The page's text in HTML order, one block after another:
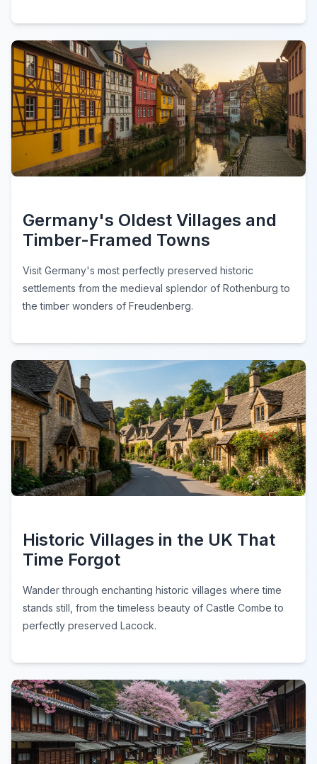
Germany's Oldest Villages and
Timber-Framed Towns
Visit Germany's most perfectly preserved historic
settlements from the medieval splendor of Rothenburg to
the timber wonders of Freudenberg.
Historic Villages in the UK That
Time Forgot
Wander through enchanting historic villages where time
stands still, from the timeless beauty of Castle Combe to
perfectly preserved Lacock.